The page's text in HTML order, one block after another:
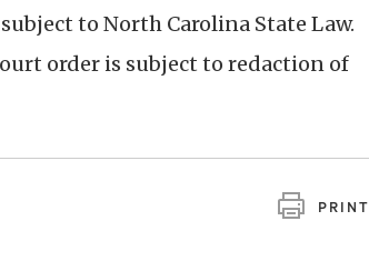
to North Carolina State Law.
order is subject to redaction of
PRINT